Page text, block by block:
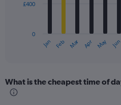
The
Range:
12
Jan Feb Mar Apr May Jun
0
£400
What is the cheapest time of